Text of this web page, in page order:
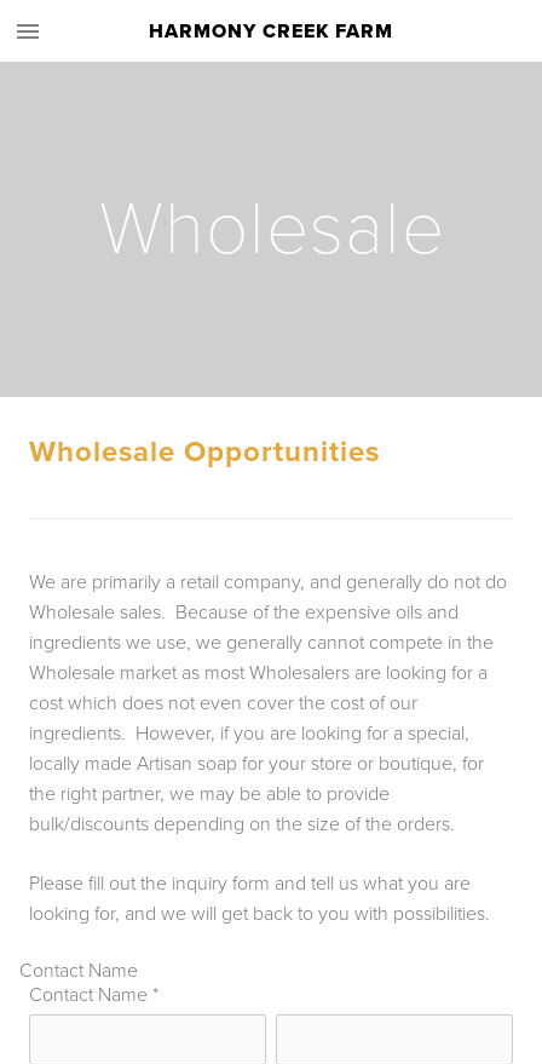
HARMONY CREEK FARM
Wholesale
Wholesale Opportunities
We are primarily a retail company, and generally do not do
Wholesale sales. Because of the expensive oils and
ingredients we use, we generally cannot compete in the
Wholesale market as most Wholesalers are looking for a
cost which does not even cover the cost of our
ingredients. However, if you are looking for a special,
locally made Artisan soap for your store or boutique, for
the right partner, we may be able to provide
bulk/discounts depending on the size of the orders.
Please fill out the inquiry form and tell us what you are
looking for, and we will get back to you with possibilities.
Contact Name*
Contact Name